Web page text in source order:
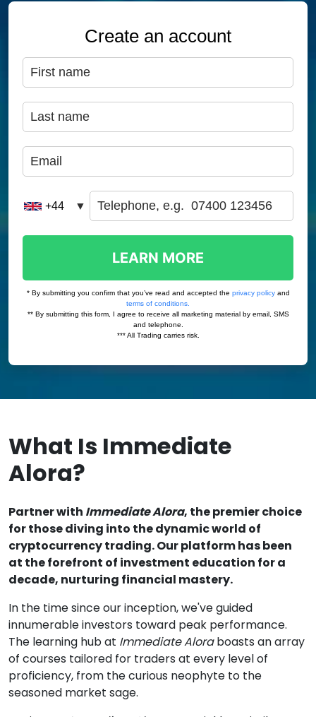
What Is Immediate
Alora?
Partner with Immediate Alora, the premier choice
for those diving into the dynamic world of
cryptocurrency trading. Our platform has been
at the forefront of investment education for a
decade, nurturing financial mastery.
In the time since our inception, we've guided
innumerable investors toward peak performance.
The learning hub at Immediate Aloraboasts an array
of courses tailored for traders at every level of
proficiency, from the curious neophyte to the
seasoned market sage.